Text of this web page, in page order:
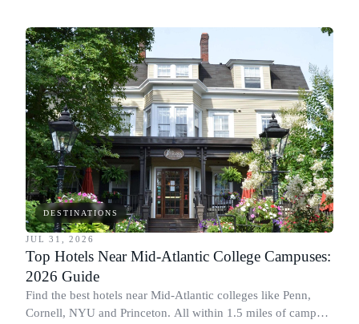
DESTINATIONS
JUL 31, 2026
Top Hotels Near Mid-Atlantic College Campuses:
2026 Guide
Find the best hotels near Mid-Atlantic colleges like Penn,
Cornell, NYU and Princeton. All within 1.5 miles of campus.